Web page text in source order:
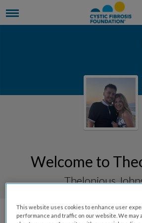
Welcome to
Thelonious
This website uses cookies to enhance user
performance and traffic on our website. We may